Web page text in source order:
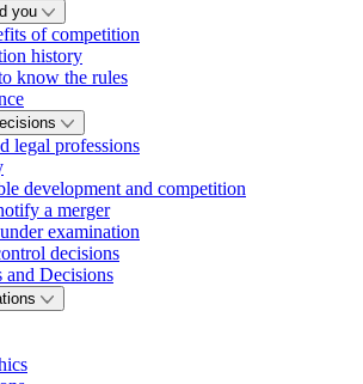
you
of competition
history
know the rules
legal professions
development and competition
a merger
examination
decisions
and Decisions